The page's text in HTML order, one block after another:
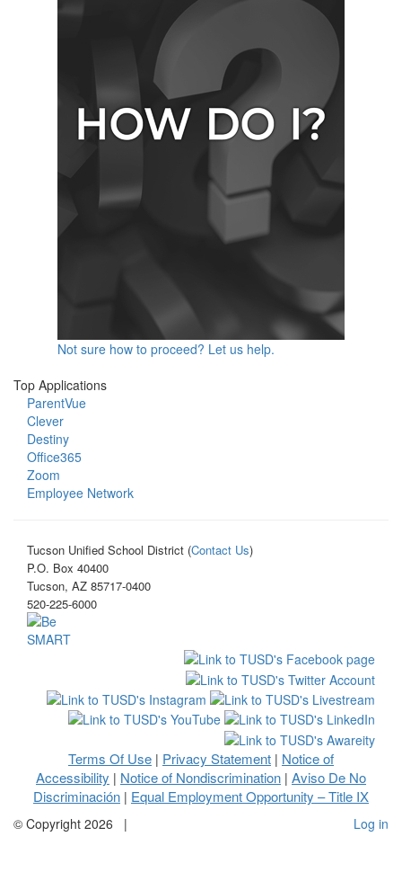
Not sure how to proceed? Let us help.
Top Applications
ParentVue
Clever
Destiny
Office365
Zoom
Employee Network
Tucson Unified School District (Contact Us)
P.O. Box 40400
Tucson, AZ 85717-0400
520-225-6000
Terms Of Use | Privacy Statement | Notice of
Accessibility | Notice of Nondiscrimination | Aviso De No
Discriminación | Equal Employment Opportunity – Title IX
© Copyright 2026 | Log in